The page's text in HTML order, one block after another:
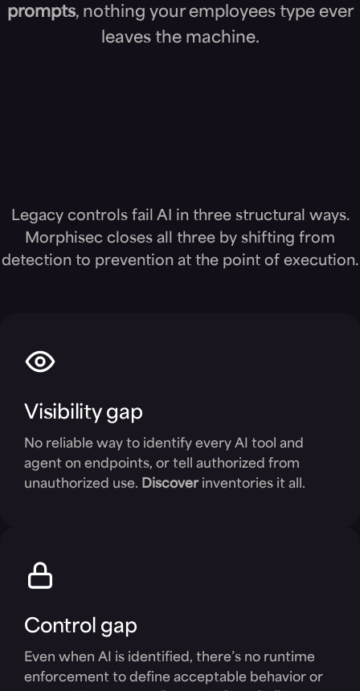
prompts, nothing your employees type ever
leaves the machine.
Legacy controls fail AI in three structural ways.
Morphisec closes all three by shifting from
detection to prevention at the point of execution.
Visibility gap
No reliable way to identify every AI tool and
agent on endpoints, or tell authorized from
unauthorized use. Discoverinventories it all.
Control gap
Even when AI is identified, there’s no runtime
enforcement to define acceptable behavior or